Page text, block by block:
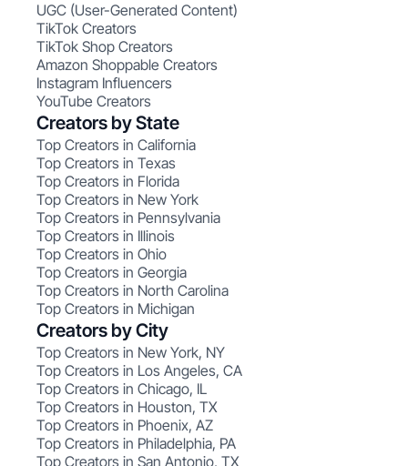
UGC (User-Generated Content)
TikTok Creators
TikTok Shop Creators
Amazon Shoppable Creators
Instagram Influencers
YouTube Creators
Creators by State
Top Creators in California
Top Creators in Texas
Top Creators in Florida
Top Creators in New York
Top Creators in Pennsylvania
Top Creators in Illinois
Top Creators in Ohio
Top Creators in Georgia
Top Creators in North Carolina
Top Creators in Michigan
Creators by City
Top Creators in New York, NY
Top Creators in Los Angeles, CA
Top Creators in Chicago, IL
Top Creators in Houston, TX
Top Creators in Phoenix, AZ
Top Creators in Philadelphia, PA
Top Creators in San Antonio, TX